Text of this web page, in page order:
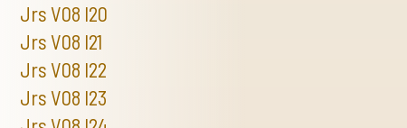
Jrs V08 I20
Jrs V08 I21
Jrs V08 I22
Jrs V08 I23